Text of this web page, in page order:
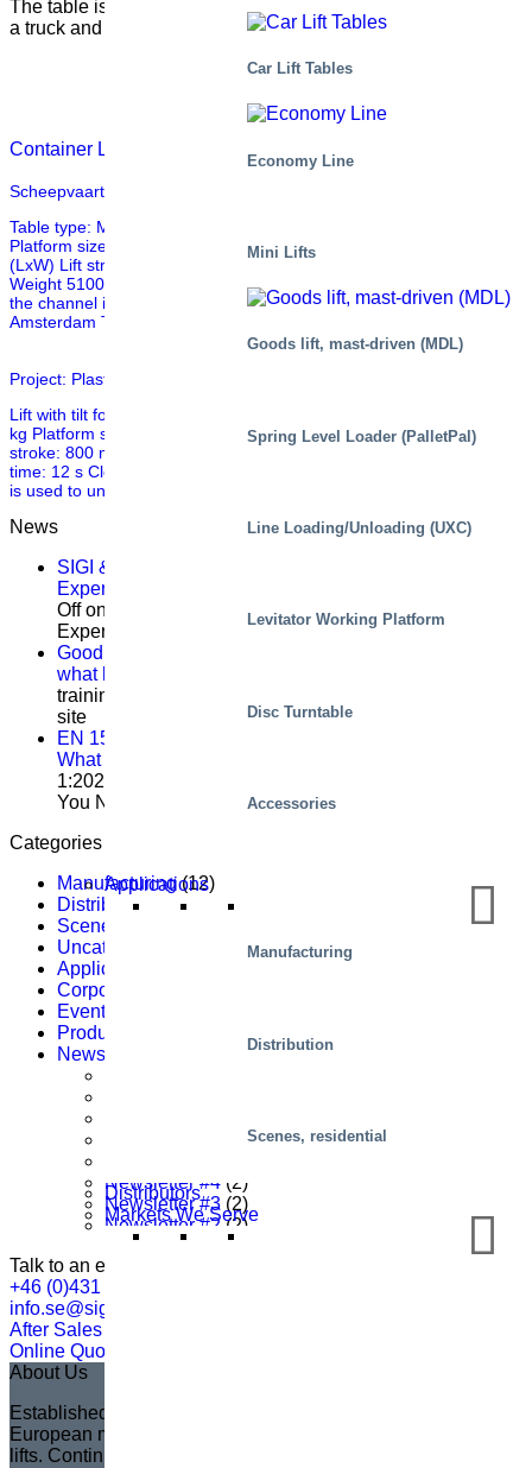
Car Lift Tables
Economy Line
Mini Lifts
Goods lift, mast-driven (MDL)
Spring Level Loader (PalletPal)
Line Loading/Unloading (UXC)
Levitator Working Platform
Disc Turntable
Accessories
Applications
Manufacturing
Distribution
Scenes, residential
Distributors
Markets We Serve
The table is lifted when the container should be picked up by
a truck and replaced with a new empty container.
Container Lift with Baldchin
Scheepvaart Museum, Amsterdam
Table type: M6 033310-D1 Mechanical data Capacity 3000kg
Platform size 6200x1900mm (LxW) Frame size 5490x1265mm
(LxW) Lift stroke 3100mm Lifting time 51s Closed height 1177mm
Weight 5100kg Other This tables is used for transport of goods over
the channel into the entrance of the Scheepvaartmuseum in
Amsterdam The table is also equipped with a sliding […]
Project: Plastic coils
Lift with tilt for handling plastic coils Mechanical data Capacity: 1000
kg Platform size: 3200 x 1350mm Frame size: 3200 x 960 mm Lift
stroke: 800 mm Tilt movement: 45 degrees over longside Lifting
time: 12 s Closed height: 480 mm Weight: 1750 kg Other The table
is used to unload different sizes of paper […]
News
SIGI & HAMON Élévation: A Partnership Built on
Expertise, Precision and Shared Purpose
Offon SIGI & HAMON Élévation: A Partnership Built on
Expertise, Precision and Shared Purpose
Good service training isn’t about theory – it’s about
what happens on site
training isn’t about theory – it’s about what happens on
site
EN 1570-1:2024 Becomes Mandatory for CE Marking –
What You Need to Know
1:2024 Becomes Mandatory for CE Marking – What
You Need to Know
Categories
Manufacturing(12)
Distribution
Scenes, residential
Uncategorized
Applications
Corporate news
Events
Products
Newsletter
(3)
Newsletter #4 (2)
Newsletter #3 (2)
Newsletter #2(2)
Talk to an expert
+46 (0)431 44 93 00
info.se@sigi.com
After Sales Support
Online Quotation
About Us
Established in 1935 in Sweden, Marco has become the
European market leader in creating fully customized scissor
lifts. Continuing the legacy of its founder, Sven Marcusson,